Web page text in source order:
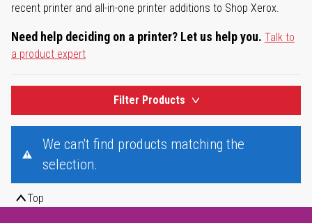
recent printer and all-in-one printer additions to Shop Xerox.
Need help deciding on a printer? Let us help you. Talk to
a product expert
Filter Products
We can't find products matching the
selection.
Top